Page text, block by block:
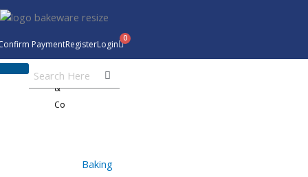
Skip
to
contentPaymentRegisterLogin
Bakeware
&
Co
Baking